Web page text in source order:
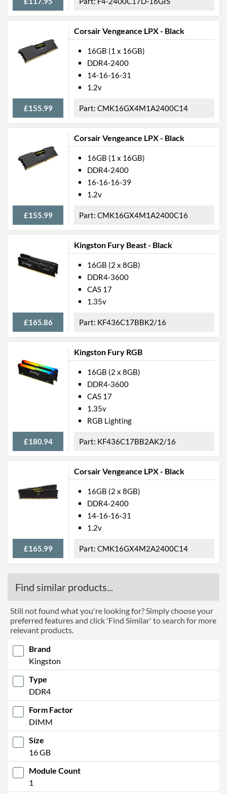
Corsair Vengeance LPX - Black
£155.99
16GB (1 x 16GB)
DDR4-2400
14-16-16-31
1.2v
CMK16GX4M1A2400C14
Corsair Vengeance LPX - Black
£155.99
16GB (1 x 16GB)
DDR4-2400
16-16-16-39
1.2v
CMK16GX4M1A2400C16
Kingston Fury Beast - Black
£165.86
16GB (2 x 8GB)
DDR4-3600
CAS 17
1.35v
KF436C17BBK2/16
Kingston Fury RGB
£180.94
16GB (2 x 8GB)
DDR4-3600
CAS 17
1.35v
RGB Lighting
KF436C17BB2AK2/16
Corsair Vengeance LPX - Black
£165.99
16GB (2 x 8GB)
DDR4-2400
14-16-16-31
1.2v
CMK16GX4M2A2400C14
Find similar products...
Still not found what you're looking for? Simply choose your
preferred features and click 'Find Similar' to search for more
relevant products.
Brand
Kingston
Type
DDR4
Form Factor
DIMM
Size
16 GB
Module Count
1